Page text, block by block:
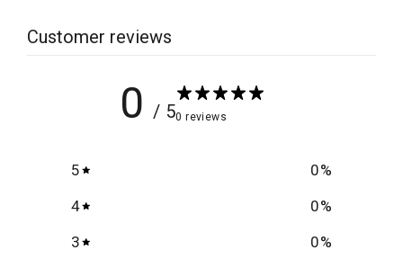
Customer reviews
0 / 50 reviews
5 0%
4
0%
3
0%